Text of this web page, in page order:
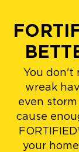
You don't
wreak
even
cause
your